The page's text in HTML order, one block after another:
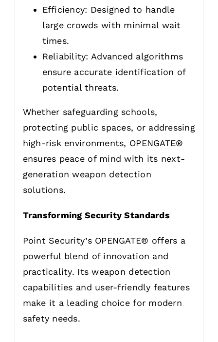
Efficiency: Designed to handle
large crowds with minimal wait
times.
Reliability: Advanced algorithms
ensure accurate identification of
potential threats.
Whether safeguarding schools,
protecting public spaces, or addressing
high-risk environments, OPENGATE®
ensures peace of mind with its next-
generation weapon detection
solutions.
Transforming Security Standards
Point Security’s OPENGATE® offers a
powerful blend of innovation and
practicality. Its weapon detection
capabilities and user-friendly features
make it a leading choice for modern
safety needs.